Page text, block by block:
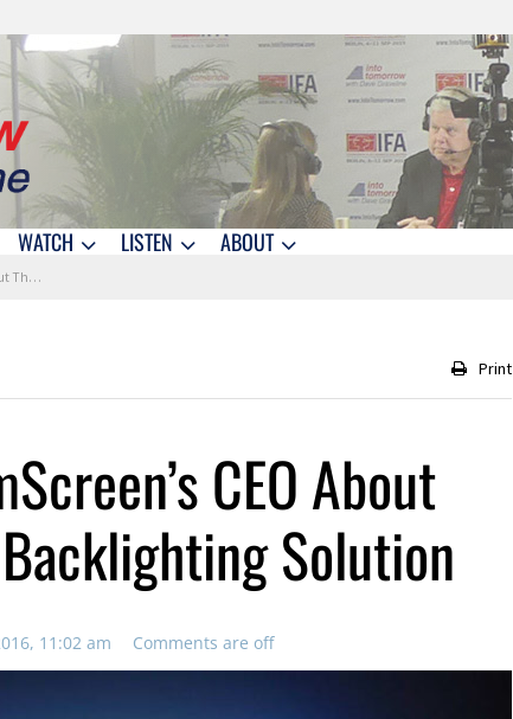
WATCH LISTEN ABOUT
Print
CEO About
Solution
11:02 am Comments are off